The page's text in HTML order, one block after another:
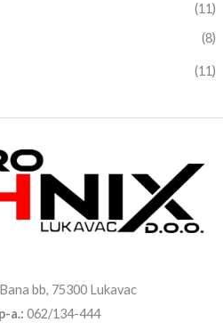
(11)
(8)
(11)
bb, 75300 Lukavac
a.: 062/134-444